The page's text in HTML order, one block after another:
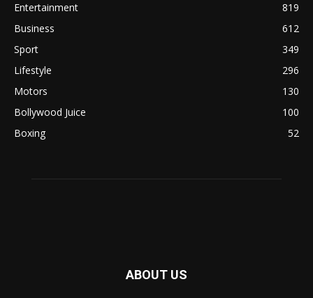
Entertainment
819
Business
612
Sport
349
Lifestyle
296
Motors
130
Bollywood Juice
100
Boxing
52
ABOUT US